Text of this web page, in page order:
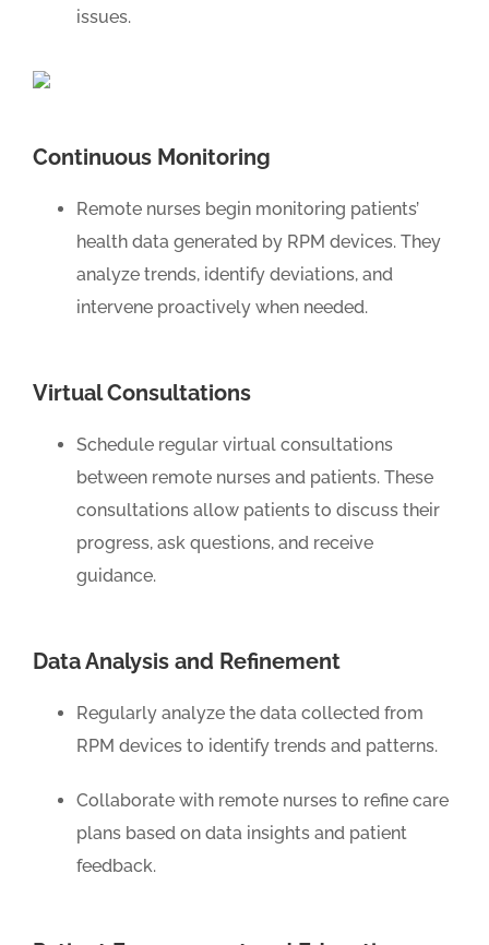
issues.
Continuous Monitoring
Remote nurses begin monitoring patients’
health data generated by RPM devices. They
analyze trends, identify deviations, and
intervene proactively when needed.
Virtual Consultations
Schedule regular virtual consultations
between remote nurses and patients. These
consultations allow patients to discuss their
progress, ask questions, and receive
guidance.
Data Analysis and Refinement
Regularly analyze the data collected from
RPM devices to identify trends and patterns.
Collaborate with remote nurses to refine care
plans based on data insights and patient
feedback.